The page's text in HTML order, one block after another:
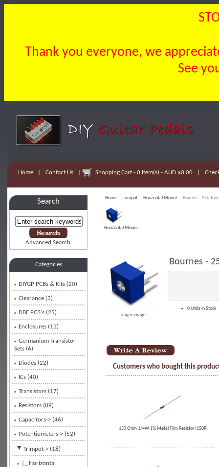
Thank you everyone, we
See
Home Contact Us Shopping Cart - 0 item(s) - AUD $0.00
Search
Advanced Search
Categories
DIYGP PCBs & Kits (20)
Clearance (3)
DBE PCB's (25)
Enclosures (13)
Germanium Transistor
Sets (6)
Diodes (22)
ICs (40)
Transistors (17)
Resistors (89)
Capacitors-> (46)
Potentiometers-> (52)
Trimpot-> (18)
|_ Horizontal
Home :: Trimpot :: Horizontal Mount :: Bournes - 25k
Horizontal Mount
larger image
Bournes -
0 Units in Stock
Customers who bought this
150 Ohm 1/4W 1% Metal Film Resistor (150R)